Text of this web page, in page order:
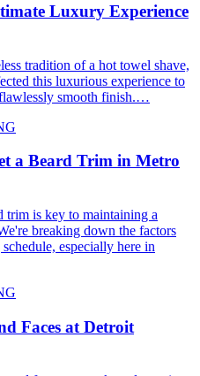
Luxury Experience
tradition of a hot towel shave,
this luxurious experience to
smooth finish.…
a Beard Trim in Metro
is key to maintaining a
breaking down the factors
especially here in
Faces at Detroit